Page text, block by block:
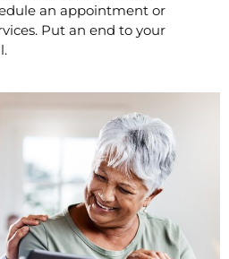
an appointment or
Put an end to your